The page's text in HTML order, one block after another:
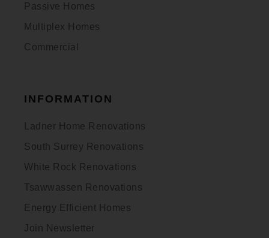
Passive Homes
Multiplex Homes
Commercial
INFORMATION
Ladner Home Renovations
South Surrey Renovations
White Rock Renovations
Tsawwassen Renovations
Energy Efficient Homes
Join Newsletter